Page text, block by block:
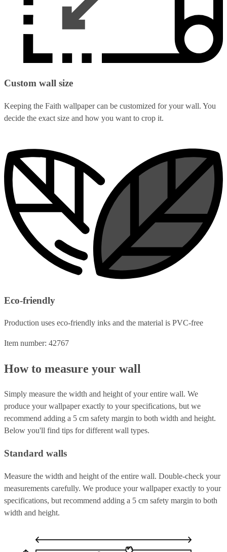
Custom wall size
Keeping the Faith wallpaper can be customized for your wall. You
decide the exact size and how you want to crop it.
Eco-friendly
Production uses eco-friendly inks and the material is PVC-free
Item number: 42767
How to measure your wall
Simply measure the width and height of your entire wall. We
produce your wallpaper exactly to your specifications, but we
recommend adding a 5 cm safety margin to both width and height.
Below you'll find tips for different wall types.
Standard walls
Measure the width and height of the entire wall. Double-check your
measurements carefully. We produce your wallpaper exactly to your
specifications, but recommend adding a 5 cm safety margin to both
width and height.